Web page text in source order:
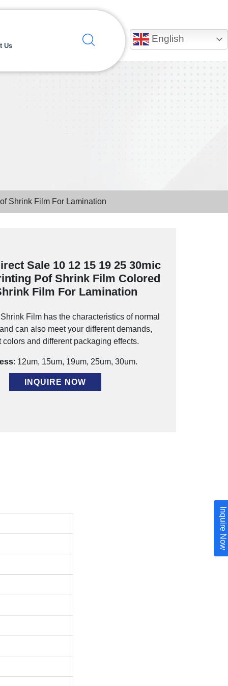
Inquire Now
Us
Shrink Film For Lamination
Sale 10 12 15 19 25 30mic
Pof Shrink Film Colored
Film For Lamination
Film has the characteristics of normal
can also meet your different demands,
colors and different packaging effects.
: 12um, 15um, 19um, 25um, 30um.
INQUIRE NOW
English